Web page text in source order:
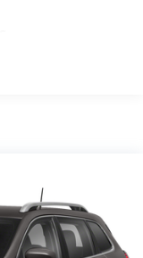
Adjustable
Predictive
Steering
Tailpipe